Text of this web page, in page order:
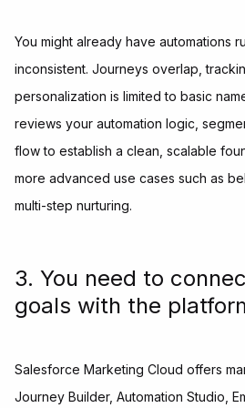
You might already have automations
inconsistent. Journeys overlap,
personalization is limited to basic
reviews your automation logic,
flow to establish a clean, scalable
more advanced use cases such as
multi-step nurturing.
3. You need to
goals with the
Salesforce Marketing Cloud offers
Journey Builder, Automation Studio,